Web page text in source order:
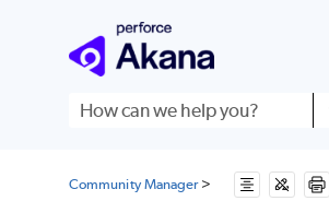
Skip To Main Content
Community Manager>